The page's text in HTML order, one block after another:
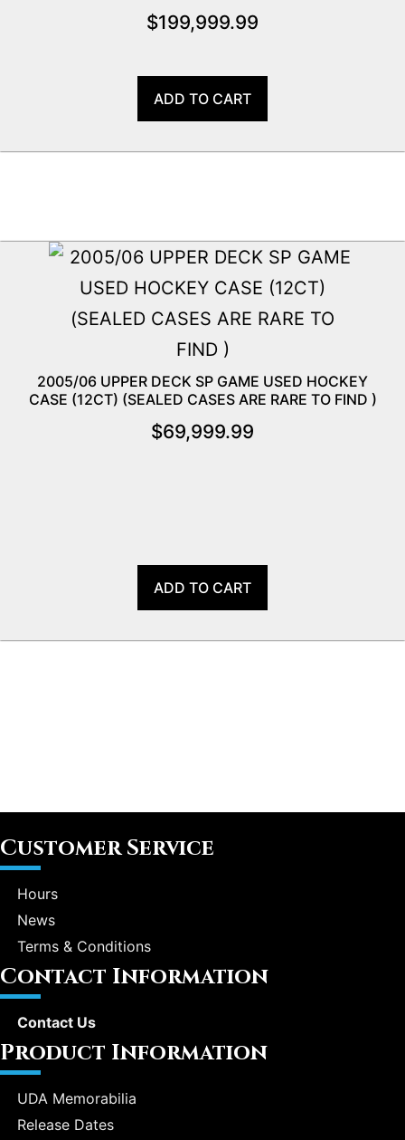
$199,999.99
ADD TO CART
2005/06 UPPER DECK SP GAME USED HOCKEY
CASE (12CT) (SEALED CASES ARE RARE TO FIND )
$69,999.99
ADD TO CART
Customer Service
Hours
News
Terms & Conditions
Contact Information
Contact Us
Product Information
UDA Memorabilia
Release Dates